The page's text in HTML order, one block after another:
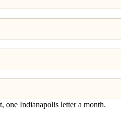
one Indianapolis letter a month.